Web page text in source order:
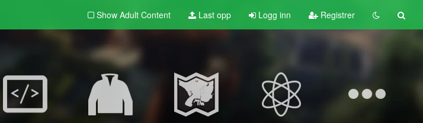
Show Adult Content Last opp Logg inn Registrer